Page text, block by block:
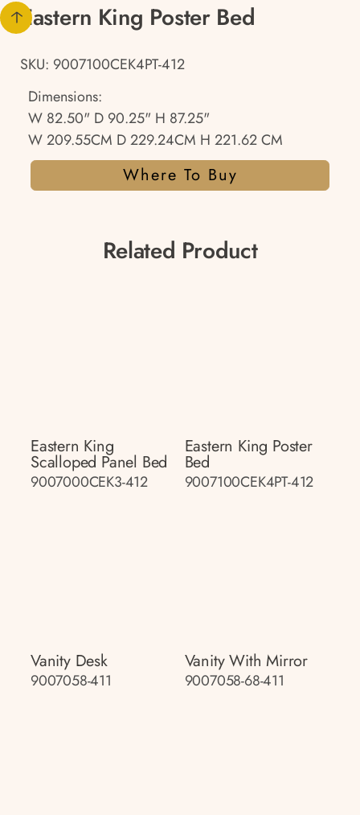
Eastern King Poster Bed
SKU: 9007100CEK4PT-412
Dimensions:
W 82.50" D 90.25" H 87.25"
W 209.55CM D 229.24CM H 221.62 CM
Where To Buy
Related Product
Eastern King
Scalloped Panel Bed
9007000CEK3-412
Eastern King Poster
Bed
9007100CEK4PT-412
Vanity Desk
9007058-411
Vanity With Mirror
9007058-68-411